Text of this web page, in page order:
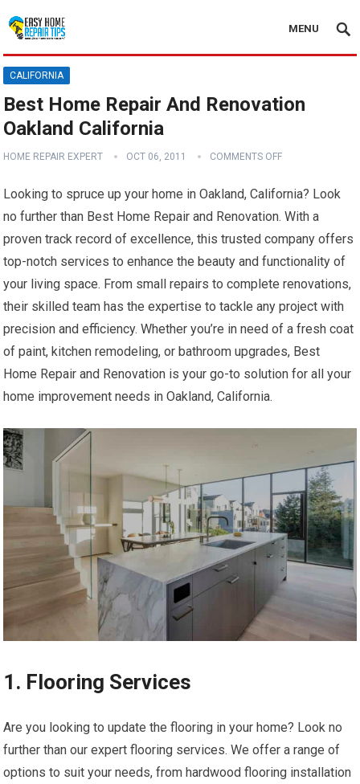
MENU
CALIFORNIA
Best Home Repair And Renovation
Oakland California
HOME REPAIR EXPERT OCT 06, 2011 COMMENTS OFF
Looking to spruce up your home in Oakland, California? Look
no further than Best Home Repair and Renovation. With a
proven track record of excellence, this trusted company offers
top-notch services to enhance the beauty and functionality of
your living space. From small repairs to complete renovations,
their skilled team has the expertise to tackle any project with
precision and efficiency. Whether you’re in need of a fresh coat
of paint, kitchen remodeling, or bathroom upgrades, Best
Home Repair and Renovation is your go-to solution for all your
home improvement needs in Oakland, California.
1. Flooring Services
Are you looking to update the flooring in your home? Look no
further than our expert flooring services. We offer a range of
options to suit your needs, from hardwood flooring installation